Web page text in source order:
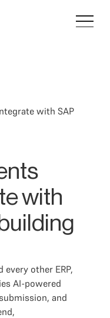
with SAP
with
other ERP,
AI-powered
and